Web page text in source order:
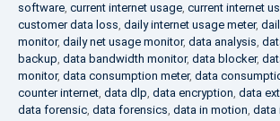
software, current internet usage, current internet
customer data loss, daily internet usage meter,
monitor, daily net usage monitor, data analysis,
backup, data bandwidth monitor, data blocker,
monitor, data consumption meter, data
counter internet, data dlp, data encryption, data
data forensic, data forensics, data in motion, data